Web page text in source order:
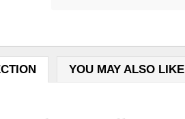
YOU MAY ALSO LIKE